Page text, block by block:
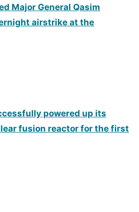
Major General Qasim
airstrike at the
powered up its
fusion reactor for the first